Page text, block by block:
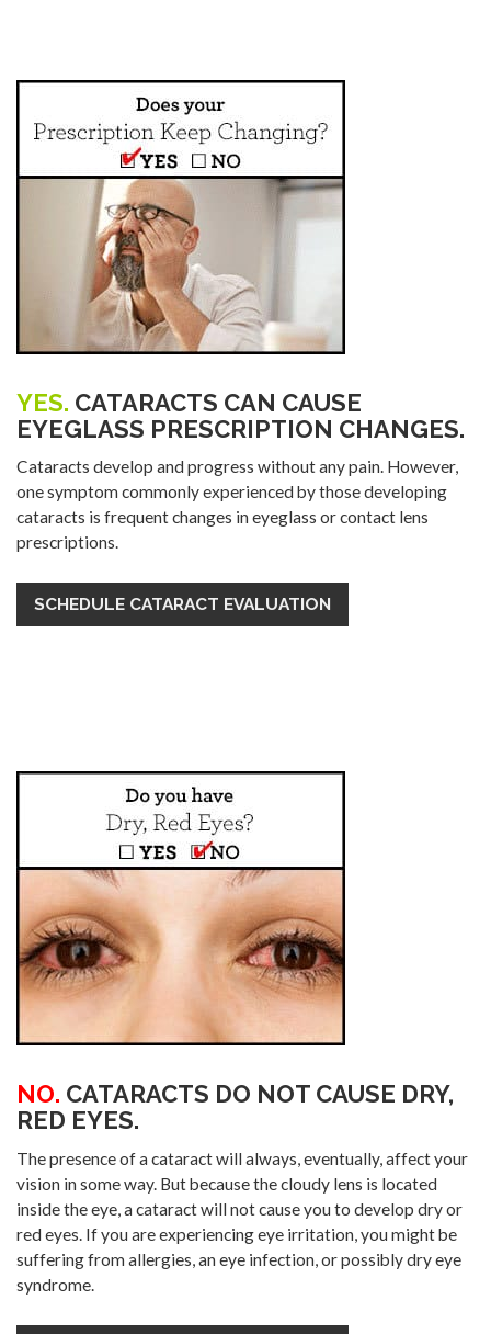
YES. CATARACTS CAN CAUSE
EYEGLASS PRESCRIPTION CHANGES.
Cataracts develop and progress without any pain. However,
one symptom commonly experienced by those developing
cataracts is frequent changes in eyeglass or contact lens
prescriptions.
SCHEDULE CATARACT EVALUATION
NO. CATARACTS DO NOT CAUSE DRY,
RED EYES.
The presence of a cataract will always, eventually, affect your
vision in some way. But because the cloudy lens is located
inside the eye, a cataract will not cause you to develop dry or
red eyes. If you are experiencing eye irritation, you might be
suffering from allergies, an eye infection, or possibly dry eye
syndrome.